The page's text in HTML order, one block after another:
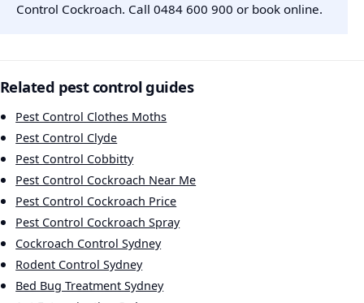
Control Cockroach. Call 0484 600 900 or book online.
Related pest control guides
Pest Control Clothes Moths
Pest Control Clyde
Pest Control Cobbitty
Pest Control Cockroach Near Me
Pest Control Cockroach Price
Pest Control Cockroach Spray
Cockroach Control Sydney
Rodent Control Sydney
Bed Bug Treatment Sydney